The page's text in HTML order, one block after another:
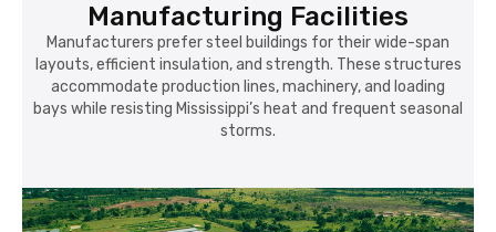
Manufacturing Facilities
Manufacturers prefer steel buildings for their wide-span
layouts, efficient insulation, and strength. These structures
accommodate production lines, machinery, and loading
bays while resisting Mississippi’s heat and frequent seasonal
storms.